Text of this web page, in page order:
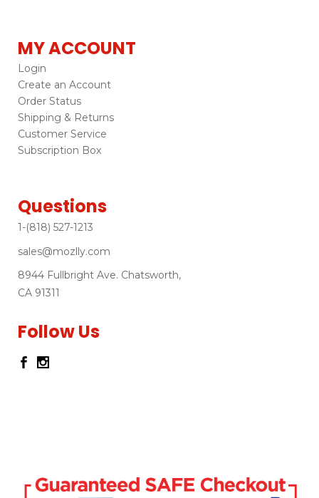
MY ACCOUNT
Login
Create an Account
Order Status
Shipping & Returns
Customer Service
Subscription Box
Questions
1-(818) 527-1213
sales@mozlly.com
8944 Fullbright Ave. Chatsworth,
CA 91311
Follow Us